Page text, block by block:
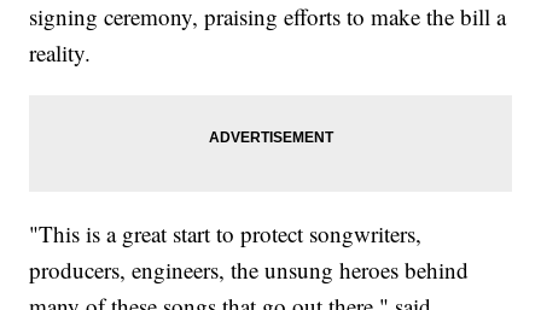
signing ceremony, praising efforts to make the bill a
reality.
"This is a great start to protect songwriters,
producers, engineers, the unsung heroes behind